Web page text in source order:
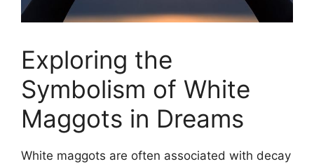
Exploring the
Symbolism of White‍
Maggots ⁣in Dreams
White maggots are often associated with⁤ decay